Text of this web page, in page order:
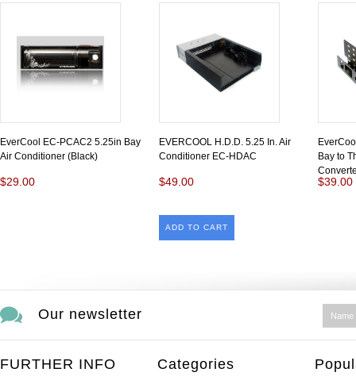
EverCool EC-PCAC2 5.25in Bay
Air Conditioner (Black)
$29.00
EVERCOOL H.D.D. 5.25 In. Air
Conditioner EC-HDAC
$49.00
ADD TO CART
Bay to
$39.00
Our newsletter
FURTHER INFO Categories